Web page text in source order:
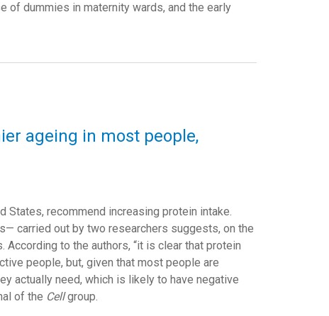
dummies in maternity wards, and the early
ageing in most people,
States, recommend increasing protein intake.
carried out by two researchers suggests, on the
to the authors, “it is clear that protein
people, but, given that most people are
actually need, which is likely to have negative
of the Cellgroup.